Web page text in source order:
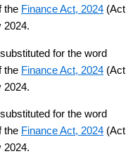
the Finance Act, 2024 (Act
2024.
for the word
the Finance Act, 2024 (Act
2024.
for the word
the Finance Act, 2024 (Act
2024.